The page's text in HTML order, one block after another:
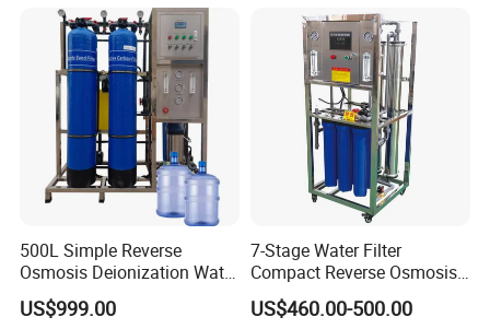
Reverse Osmosis RO
Treatment Machine Price
500L Simple Reverse
Osmosis Deionization Water
Filtration System
US$999.00
7-Stage Water Filter
Compact Reverse Osmosis
System Module Machine
Water Purifier
US$460.00-500.00